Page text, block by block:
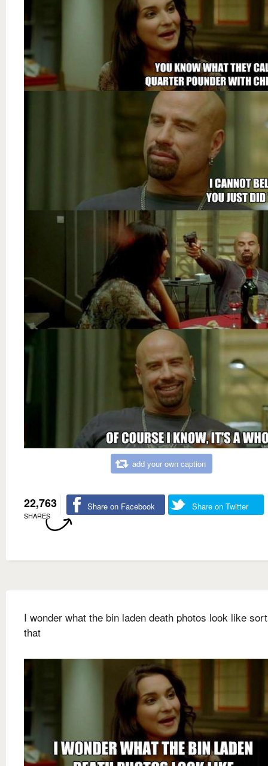
add your own caption
22,763
SHARES
Share on Facebook Share on Twitter
I wonder what the bin laden death photos look like
that